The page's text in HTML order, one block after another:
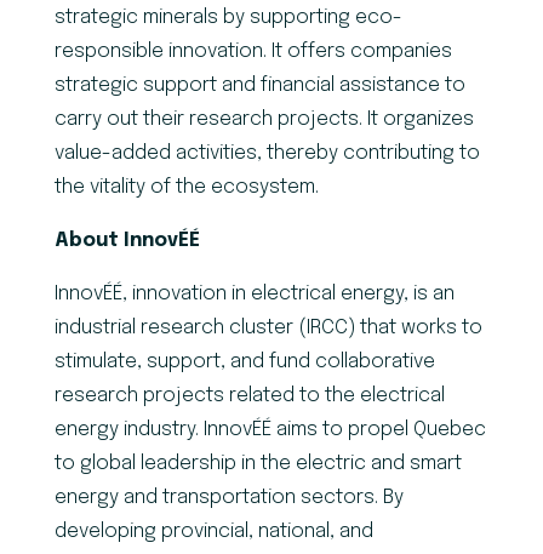
strategic minerals by supporting eco-
responsible innovation. It offers companies
strategic support and financial assistance to
carry out their research projects. It organizes
value-added activities, thereby contributing to
the vitality of the ecosystem.
About InnovÉÉ
InnovÉÉ, innovation in electrical energy, is an
industrial research cluster (IRCC) that works to
stimulate, support, and fund collaborative
research projects related to the electrical
energy industry. InnovÉÉ aims to propel Quebec
to global leadership in the electric and smart
energy and transportation sectors. By
developing provincial, national, and